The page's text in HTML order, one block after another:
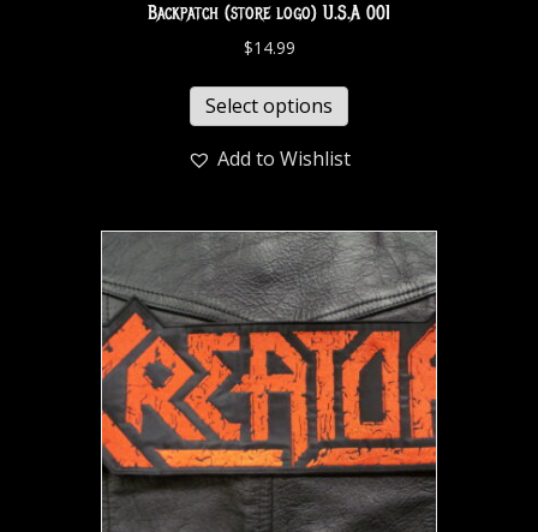
Backpatch (store logo) U.S.A 001
$14.99
Select options
Add to Wishlist